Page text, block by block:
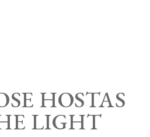
HOSTAS
LIGHT